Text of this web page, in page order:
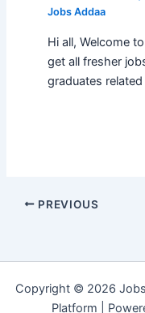
Jobs Addaa
Hi all, Welcome
get all fresher
graduates
PREVIOUS
Copyright © 2026
Platform |